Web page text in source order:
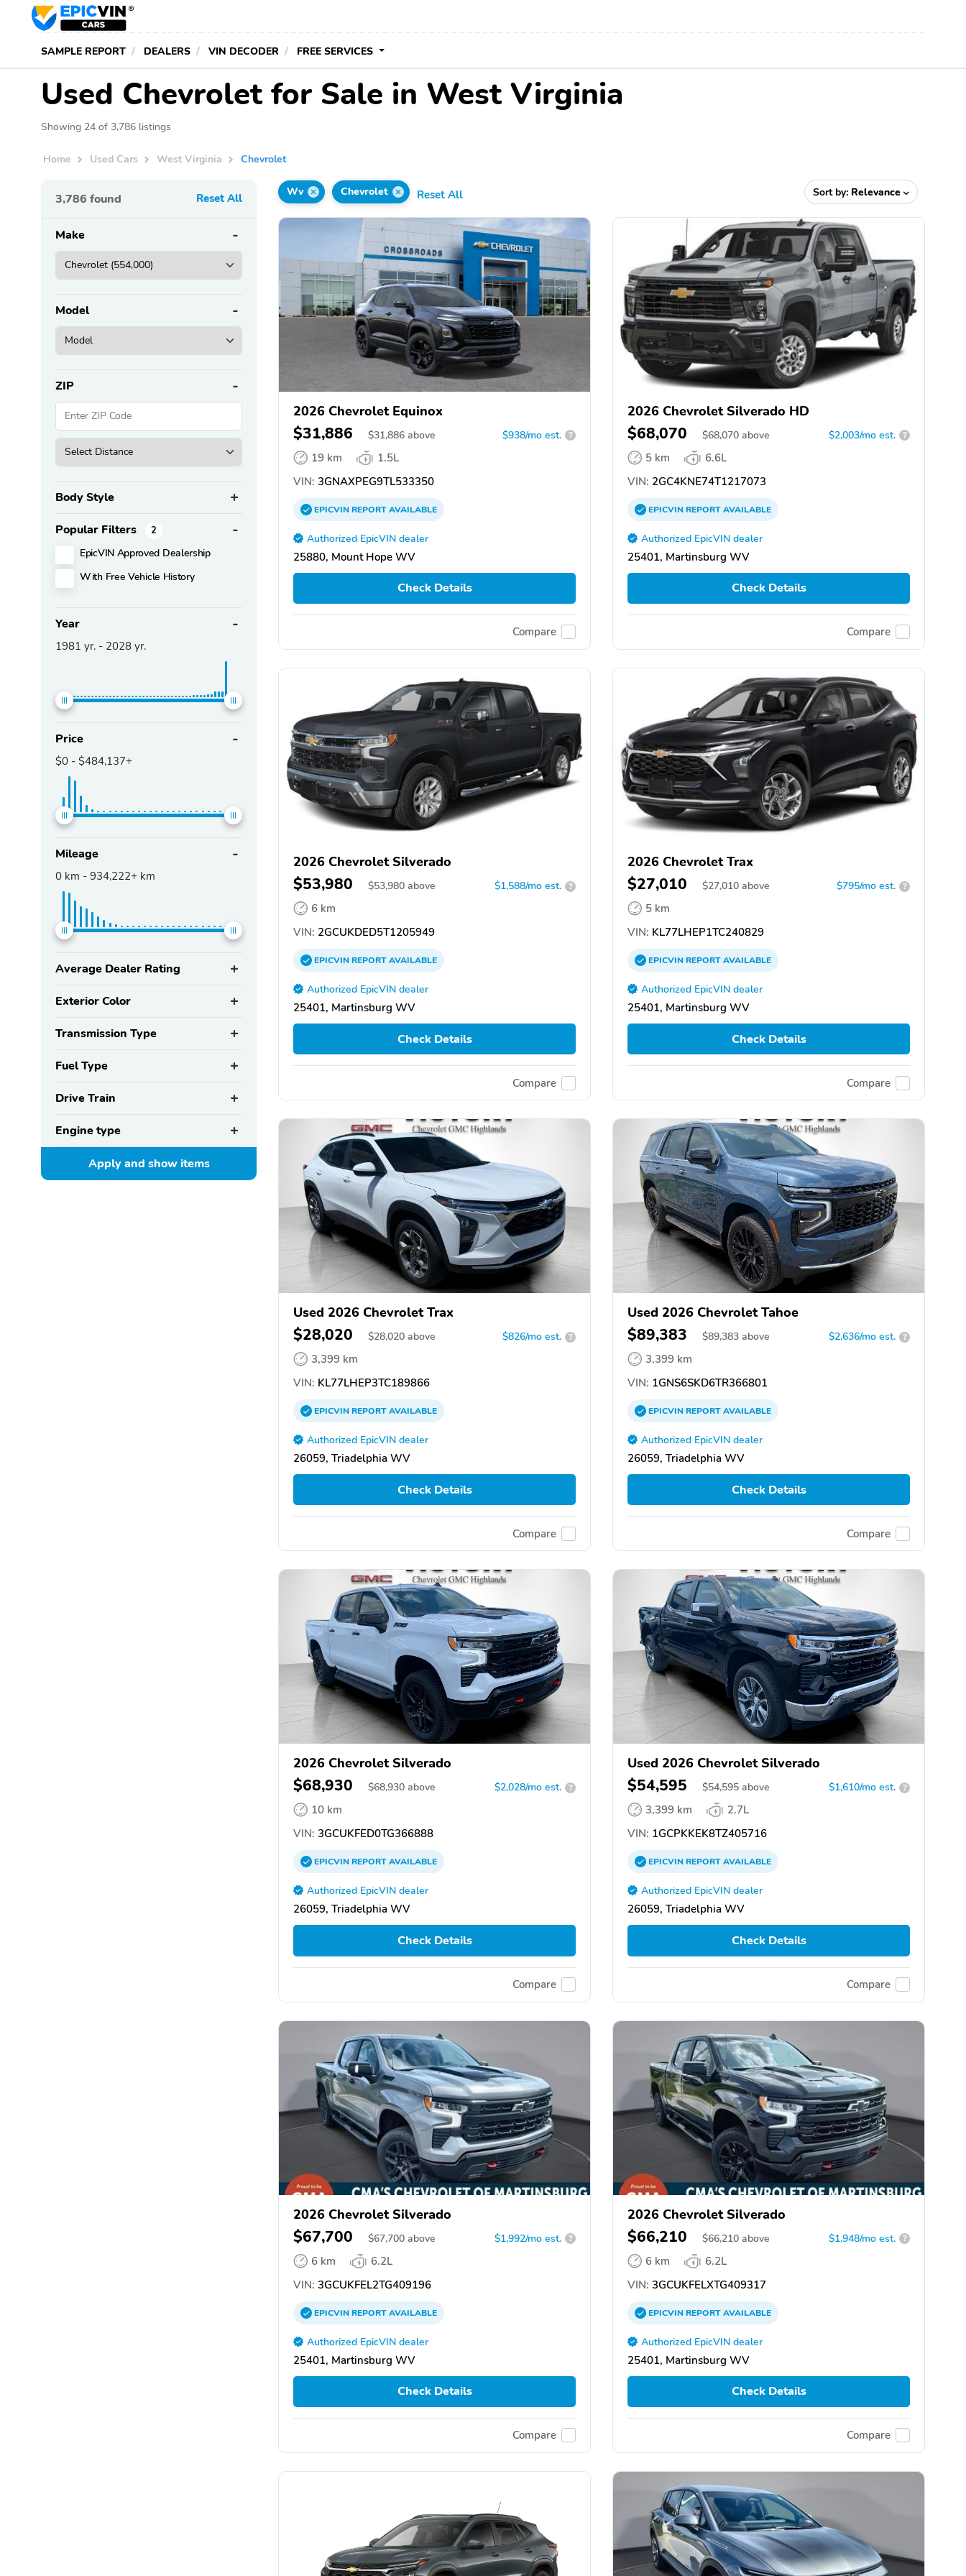
SAMPLE REPORT DEALERS VIN DECODER FREE SERVICES
Used Chevrolet for Sale in West Virginia
Showing 24 of 3,786 listings
Home Used Cars West Virginia Chevrolet
3,786 found Reset All
Make
Model
ZIP
Body Style
Popular Filters 2
EpicVIN Approved Dealership
With Free Vehicle History
Year
1981 yr. - 2028 yr.
Price
$0 - $484,137+
Mileage
0 km - 934,222+ km
Average Dealer Rating
Exterior Color
Transmission Type
Fuel Type
Drive Train
Engine type
Apply and showitems
Wv Chevrolet Reset All Sort by: Relevance
2026 Chevrolet Equinox
$31,886 $31,886 above $938/mo est. ?
19 km
1.5L
VIN: 3GNAXPEG9TL533350
EPICVINREPORTAVAILABLE
Authorized EpicVIN dealer
25880, Mount Hope WV
Check Details
Compare
2026 Chevrolet Silverado HD
$68,070 $68,070 above $2,003/mo est. ?
5 km
6.6L
VIN: 2GC4KNE74T1217073
EPICVINREPORTAVAILABLE
Authorized EpicVIN dealer
25401, Martinsburg WV
Check Details
Compare
2026 Chevrolet Silverado
$53,980 $53,980 above $1,588/mo est. ?
6 km
VIN: 2GCUKDED5T1205949
EPICVINREPORTAVAILABLE
Authorized EpicVIN dealer
25401, Martinsburg WV
Check Details
Compare
2026 Chevrolet Trax
$27,010 $27,010 above $795/mo est. ?
5 km
VIN: KL77LHEP1TC240829
EPICVINREPORTAVAILABLE
Authorized EpicVIN dealer
25401, Martinsburg WV
Check Details
Compare
Used 2026 Chevrolet Trax
$28,020 $28,020 above $826/mo est. ?
3,399 km
VIN: KL77LHEP3TC189866
EPICVINREPORTAVAILABLE
Authorized EpicVIN dealer
26059, Triadelphia WV
Check Details
Compare
Used 2026 Chevrolet Tahoe
$89,383 $89,383 above $2,636/mo est. ?
3,399 km
VIN: 1GNS6SKD6TR366801
EPICVINREPORTAVAILABLE
Authorized EpicVIN dealer
26059, Triadelphia WV
Check Details
Compare
2026 Chevrolet Silverado
$68,930 $68,930 above $2,028/mo est. ?
10 km
VIN: 3GCUKFED0TG366888
EPICVINREPORTAVAILABLE
Authorized EpicVIN dealer
26059, Triadelphia WV
Check Details
Compare
Used 2026 Chevrolet Silverado
$54,595 $54,595 above $1,610/mo est. ?
3,399 km
2.7L
VIN: 1GCPKKEK8TZ405716
EPICVINREPORTAVAILABLE
Authorized EpicVIN dealer
26059, Triadelphia WV
Check Details
Compare
2026 Chevrolet Silverado
$67,700 $67,700 above $1,992/mo est. ?
6 km
6.2L
VIN: 3GCUKFEL2TG409196
EPICVINREPORTAVAILABLE
Authorized EpicVIN dealer
25401, Martinsburg WV
Check Details
Compare
2026 Chevrolet Silverado
$66,210 $66,210 above $1,948/mo est. ?
6 km
6.2L
VIN: 3GCUKFELXTG409317
EPICVINREPORTAVAILABLE
Authorized EpicVIN dealer
25401, Martinsburg WV
Check Details
Compare